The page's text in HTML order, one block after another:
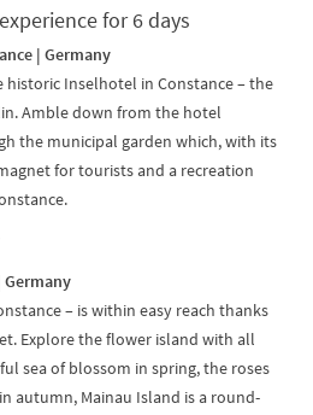
for 6 days
| Germany
Inselhotel in Constance – the
Amble down from the hotel
the municipal garden which, with its
for tourists and a recreation
Germany
– is within easy reach thanks
Explore the flower island with all
sea of blossom in spring, the roses
autumn, Mainau Island is a round-